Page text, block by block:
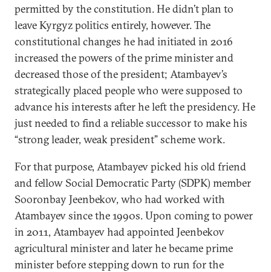
permitted by the constitution. He didn’t plan to
leave Kyrgyz politics entirely, however. The
constitutional changes he had initiated in 2016
increased the powers of the prime minister and
decreased those of the president; Atambayev’s
strategically placed people who were supposed to
advance his interests after he left the presidency. He
just needed to find a reliable successor to make his
“strong leader, weak president” scheme work.
For that purpose, Atambayev picked his old friend
and fellow Social Democratic Party (SDPK) member
Sooronbay Jeenbekov, who had worked with
Atambayev since the 1990s. Upon coming to power
in 2011, Atambayev had appointed Jeenbekov
agricultural minister and later he became prime
minister before stepping down to run for the